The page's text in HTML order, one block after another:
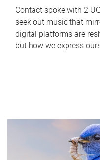
Contact spoke with 2
seek out music that
digital platforms are
but how we express